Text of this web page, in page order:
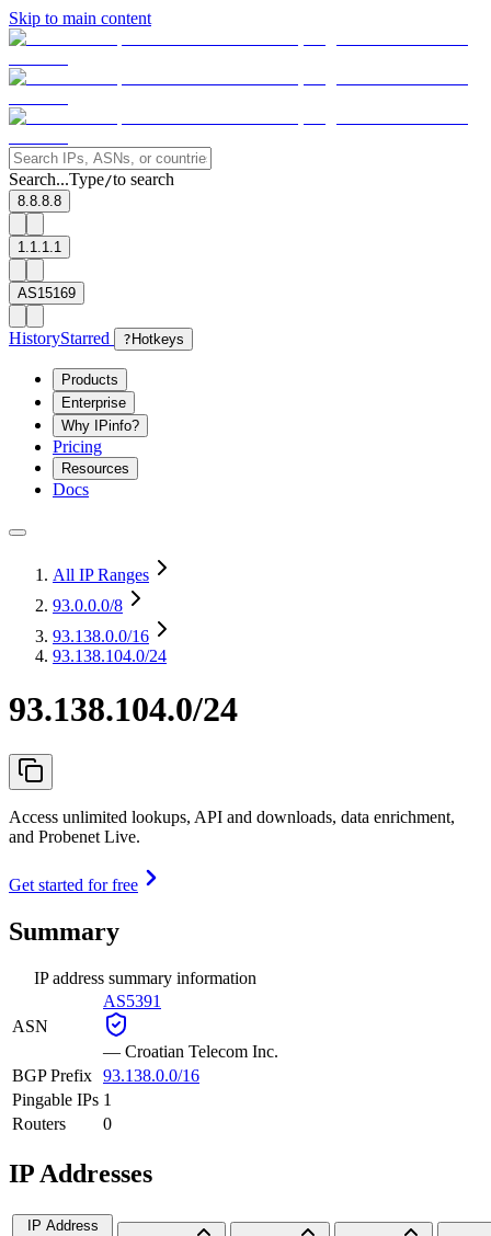
Skip to main content
Search...Type/to search
8.8.8.8
1.1.1.1
AS15169
HistoryStarred ? Hotkeys
Products
Enterprise
Why IPinfo?
Pricing
Resources
Docs
All IP Ranges
93.0.0.0/8
93.138.0.0/16
93.138.104.0/24
93.138.104.0/24
Access unlimited lookups, API and downloads, data enrichment,
and Probenet Live.
Get started for free
Summary
IP address summary information
ASN
AS5391
— Croatian Telecom Inc.
BGP Prefix 93.138.0.0/16
Pingable IPs 1
Routers
0
IP Addresses
IP Address